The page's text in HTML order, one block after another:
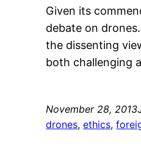
Given its
debate on
the dissenting
both challenging
November 28, 2013
drones, ethics,